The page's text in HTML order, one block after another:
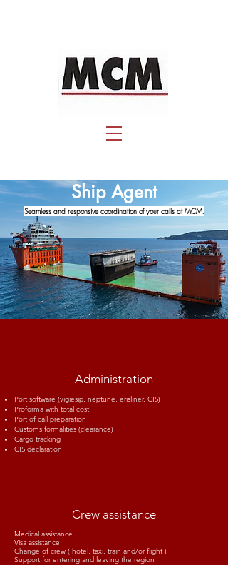
Ship Agent
Seamless and responsive coordination of your calls at MCM.
Administration
Port software (vigiesip, neptune, erisliner, CI5)
Proforma with total cost
Port of call preparation
Customs formalities (clearance)
Cargo tracking
CI5 declaration
Crew assistance
Medical assistance
Visa assistance
Change of crew ( hotel, taxi, train and/or flight )
Support for entering and leaving the region